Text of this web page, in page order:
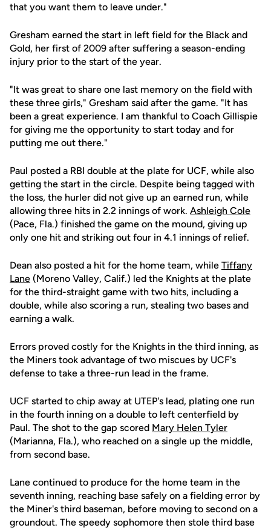
that you want them to leave under."
Gresham earned the start in left field for the Black and
Gold, her first of 2009 after suffering a season-ending
injury prior to the start of the year.
"It was great to share one last memory on the field with
these three girls," Gresham said after the game. "It has
been a great experience. I am thankful to Coach Gillispie
for giving me the opportunity to start today and for
putting me out there."
Paul posted a RBI double at the plate for UCF, while also
getting the start in the circle. Despite being tagged with
the loss, the hurler did not give up an earned run, while
allowing three hits in 2.2 innings of work. Ashleigh Cole
(Pace, Fla.) finished the game on the mound, giving up
only one hit and striking out four in 4.1 innings of relief.
Dean also posted a hit for the home team, while Tiffany
Lane (Moreno Valley, Calif.) led the Knights at the plate
for the third-straight game with two hits, including a
double, while also scoring a run, stealing two bases and
earning a walk.
Errors proved costly for the Knights in the third inning, as
the Miners took advantage of two miscues by UCF's
defense to take a three-run lead in the frame.
UCF started to chip away at UTEP's lead, plating one run
in the fourth inning on a double to left centerfield by
Paul. The shot to the gap scored Mary Helen Tyler
(Marianna, Fla.), who reached on a single up the middle,
from second base.
Lane continued to produce for the home team in the
seventh inning, reaching base safely on a fielding error by
the Miner's third baseman, before moving to second on a
groundout. The speedy sophomore then stole third base